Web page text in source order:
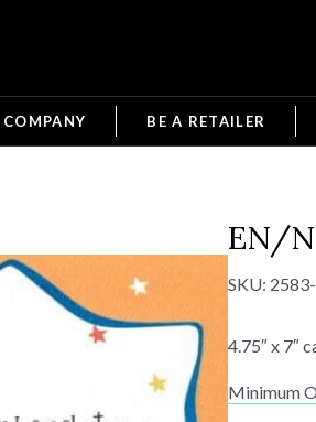
COMPANY BE A RETAILER
EN/
SKU:
4.75″ x 7″
Minimum